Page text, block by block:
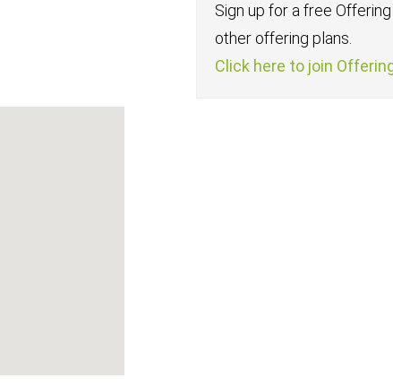
Sign up for a free
other offering plans.
Click here to join